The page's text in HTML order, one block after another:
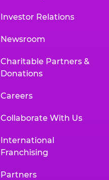
Investor Relations
Newsroom
Charitable Partners &
Donations
Careers
Collaborate With Us
International
Franchising
Partners